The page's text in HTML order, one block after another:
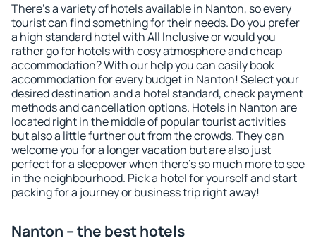
There's a variety of hotels available in Nanton, so every
tourist can find something for their needs. Do you prefer
a high standard hotel with All Inclusive or would you
rather go for hotels with cosy atmosphere and cheap
accommodation? With our help you can easily book
accommodation for every budget in Nanton! Select your
desired destination and a hotel standard, check payment
methods and cancellation options. Hotels in Nanton are
located right in the middle of popular tourist activities
but also a little further out from the crowds. They can
welcome you for a longer vacation but are also just
perfect for a sleepover when there's so much more to see
in the neighbourhood. Pick a hotel for yourself and start
packing for a journey or business trip right away!
Nanton – the best hotels